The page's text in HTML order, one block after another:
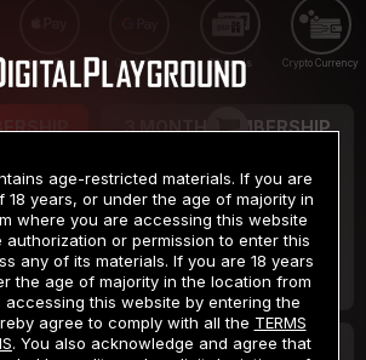
Apple Pay Google Pay Gift cards Crypto Currency
*
3 MONTH MEMBERSHIP
$19.99
/month
Billed in one payment of $59.99**
2 DAY TRIAL
age-restricted materials. If you are
18 years, or under the age of majority in
where you are accessing this website
authorization or permission to enter this
any of its materials. If you are 18 years
the age of majority in the location from
this website by entering the
agree to comply with all the TERMS
. You also acknowledge and agree that